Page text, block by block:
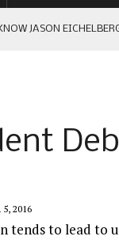
JASON
TEAM
5, 2016
tends to lead